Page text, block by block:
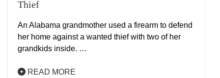
Thief
An Alabama grandmother used a firearm to defend
her home against a wanted thief with two of her
grandkids inside. …
READ MORE